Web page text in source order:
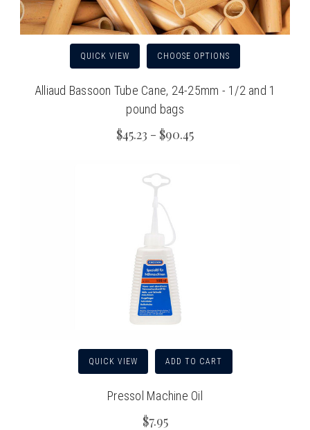
QUICK VIEW CHOOSE OPTIONS
Alliaud Bassoon Tube Cane, 24-25mm - 1/2 and 1
pound bags
$45.23 - $90.45
QUICK VIEW ADD TO CART
Pressol Machine Oil
$7.95